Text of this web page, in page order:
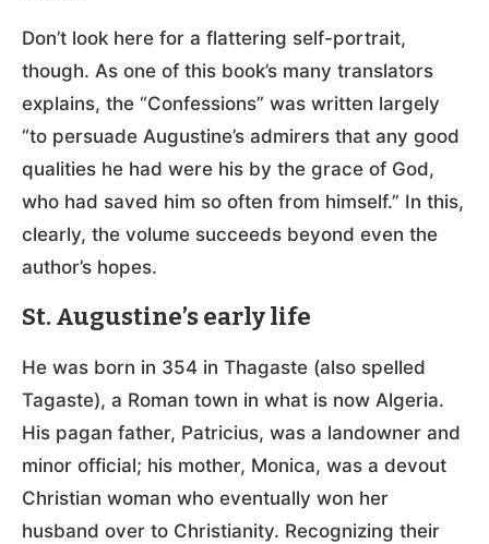
Don’t look here for a flattering self-portrait,
though. As one of this book’s many translators
explains, the “Confessions” was written largely
“to persuade Augustine’s admirers that any good
qualities he had were his by the grace of God,
who had saved him so often from himself.” In this,
clearly, the volume succeeds beyond even the
author’s hopes.
St. Augustine’s early life
He was born in 354 in Thagaste (also spelled
Tagaste), a Roman town in what is now Algeria.
His pagan father, Patricius, was a landowner and
minor official; his mother, Monica, was a devout
Christian woman who eventually won her
husband over to Christianity. Recognizing their